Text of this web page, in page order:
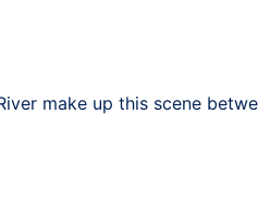
make up this scene